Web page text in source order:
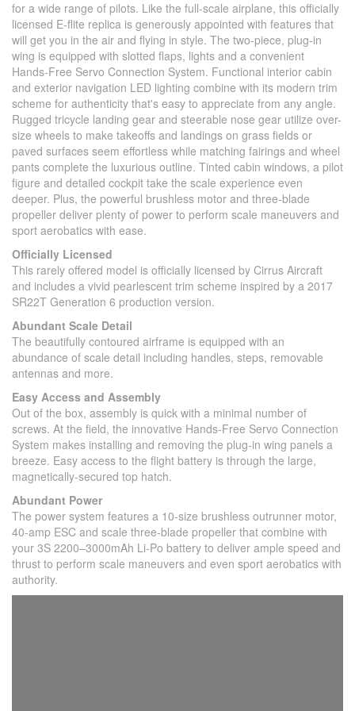
for a wide range of pilots. Like the full-scale airplane, this officially
licensed E-flite replica is generously appointed with features that
will get you in the air and flying in style. The two-piece, plug-in
wing is equipped with slotted flaps, lights and a convenient
Hands-Free Servo Connection System. Functional interior cabin
and exterior navigation LED lighting combine with its modern trim
scheme for authenticity that's easy to appreciate from any angle.
Rugged tricycle landing gear and steerable nose gear utilize over-
size wheels to make takeoffs and landings on grass fields or
paved surfaces seem effortless while matching fairings and wheel
pants complete the luxurious outline. Tinted cabin windows, a pilot
figure and detailed cockpit take the scale experience even
deeper. Plus, the powerful brushless motor and three-blade
propeller deliver plenty of power to perform scale maneuvers and
sport aerobatics with ease.
Officially Licensed
This rarely offered model is officially licensed by Cirrus Aircraft
and includes a vivid pearlescent trim scheme inspired by a 2017
SR22T Generation 6 production version.
Abundant Scale Detail
The beautifully contoured airframe is equipped with an
abundance of scale detail including handles, steps, removable
antennas and more.
Easy Access and Assembly
Out of the box, assembly is quick with a minimal number of
screws. At the field, the innovative Hands-Free Servo Connection
System makes installing and removing the plug-in wing panels a
breeze. Easy access to the flight battery is through the large,
magnetically-secured top hatch.
Abundant Power
The power system features a 10-size brushless outrunner motor,
40-amp ESC and scale three-blade propeller that combine with
your 3S 2200–3000mAh Li-Po battery to deliver ample speed and
thrust to perform scale maneuvers and even sport aerobatics with
authority.